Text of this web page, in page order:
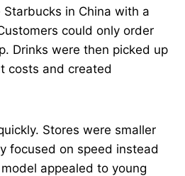
in China with a
could only order
Drinks were then picked up
costs and created
Stores were smaller
focused on speed instead
appealed to young